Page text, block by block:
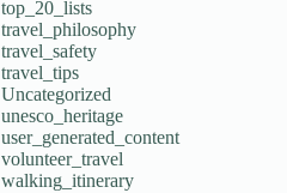
top_20_lists
travel_philosophy
travel_safety
travel_tips
Uncategorized
unesco_heritage
user_generated_content
volunteer_travel
walking_itinerary